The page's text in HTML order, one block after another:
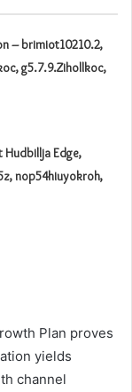
– brimiot10210.2,
g5.7.9.Zihollkoc,
Hudbillja Edge,
nop54hiuyokroh,
Plan proves
yields
channel